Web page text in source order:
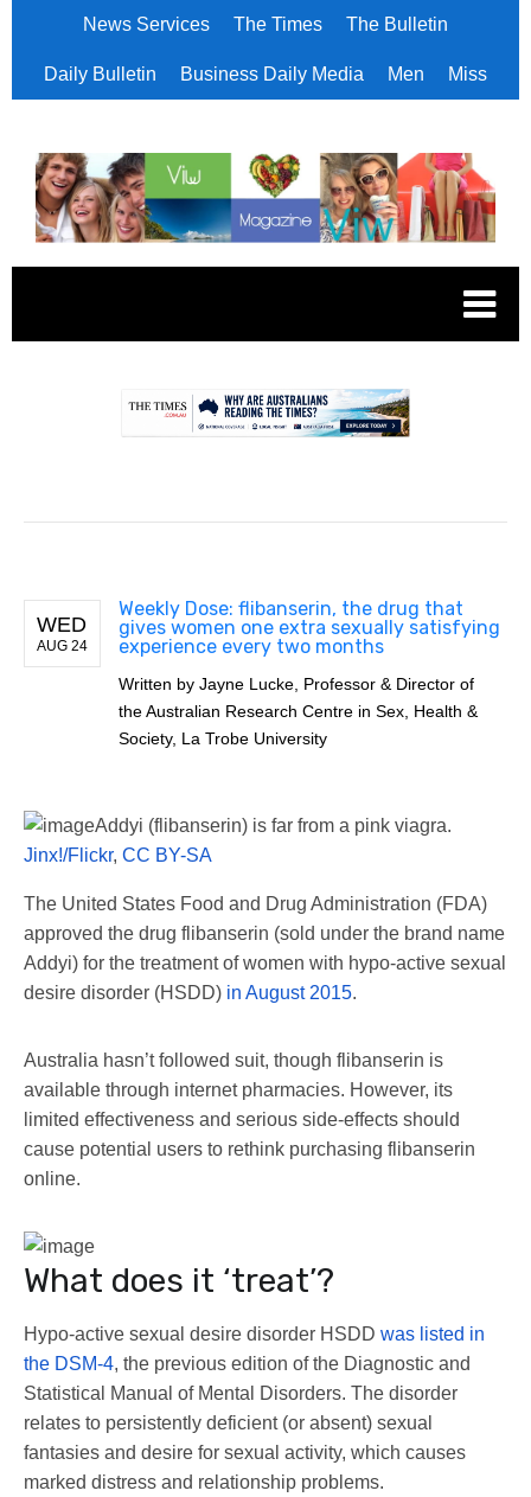
News Services The Times The Bulletin
Daily Bulletin Business Daily Media Men Miss
WED
AUG 24
Weekly Dose: flibanserin, the drug that
gives women one extra sexually satisfying
experience every two months
Written by Jayne Lucke, Professor & Director of
the Australian Research Centre in Sex, Health &
Society, La Trobe University
Addyi (flibanserin) is far from a pink viagra.
Jinx!/Flickr, CC BY-SA
The United States Food and Drug Administration (FDA)
approved the drug flibanserin (sold under the brand name
Addyi) for the treatment of women with hypo-active sexual
desire disorder (HSDD) in August 2015.
Australia hasn’t followed suit, though flibanserin is
available through internet pharmacies. However, its
limited effectiveness and serious side-effects should
cause potential users to rethink purchasing flibanserin
online.
What does it ‘treat’?
Hypo-active sexual desire disorder HSDD was listed in
the DSM-4, the previous edition of the Diagnostic and
Statistical Manual of Mental Disorders. The disorder
relates to persistently deficient (or absent) sexual
fantasies and desire for sexual activity, which causes
marked distress and relationship problems.